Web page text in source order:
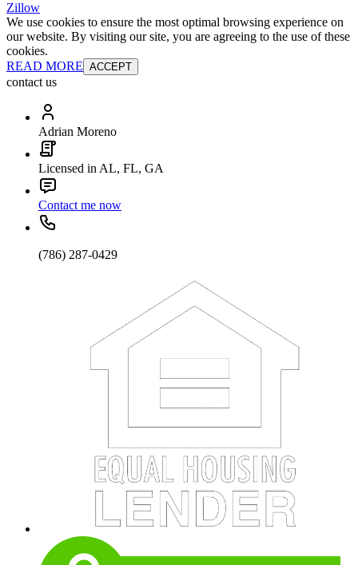
Zillow
We use cookies to ensure the most optimal browsing experience on
our website. By visiting our site, you are agreeing to the use of these
cookies.
READ MORE ACCEPT
contact us
Adrian Moreno
Licensed in AL, FL, GA
Contact me now
(786) 287-0429